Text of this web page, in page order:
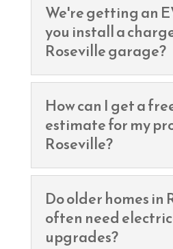
We're getting an
you install a
Roseville garage?
How can I get a
estimate for my
Roseville?
Do older homes in
often need
upgrades?